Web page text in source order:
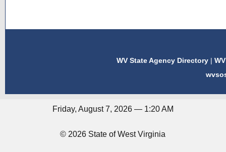
WV State Agency Directory |
Friday, August 7, 2026 — 1:20 AM
© 2026 State of West Virginia